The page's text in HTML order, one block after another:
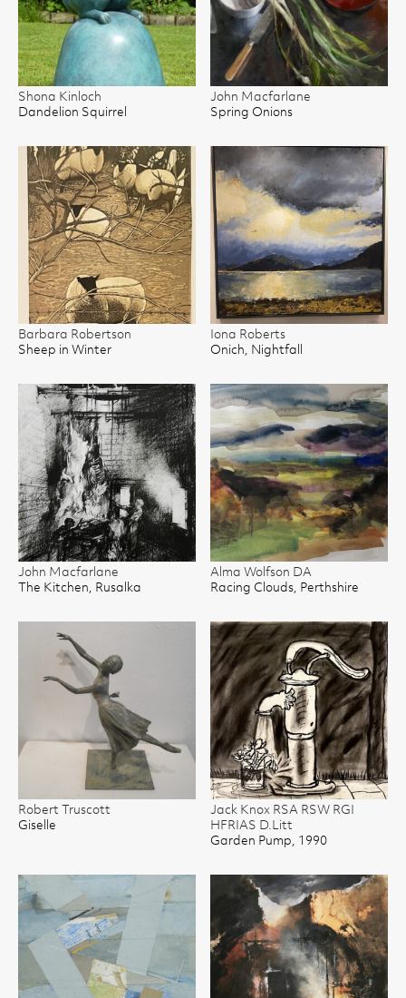
Shona Kinloch
Dandelion Squirrel
John Macfarlane
Spring Onions
Barbara Robertson
Sheep in Winter
Iona Roberts
Onich, Nightfall
John Macfarlane
The Kitchen, Rusalka
Alma Wolfson DA
Racing Clouds, Perthshire
Robert Truscott
Giselle
Jack Knox RSA RSW RGI
HFRIAS D.Litt
Garden Pump, 1990